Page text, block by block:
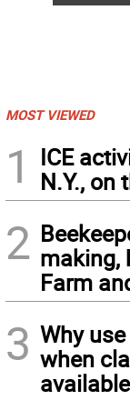
MOST VIEWED
1
ICE
N.Y., on
2 making,
Farm
3 Why
when